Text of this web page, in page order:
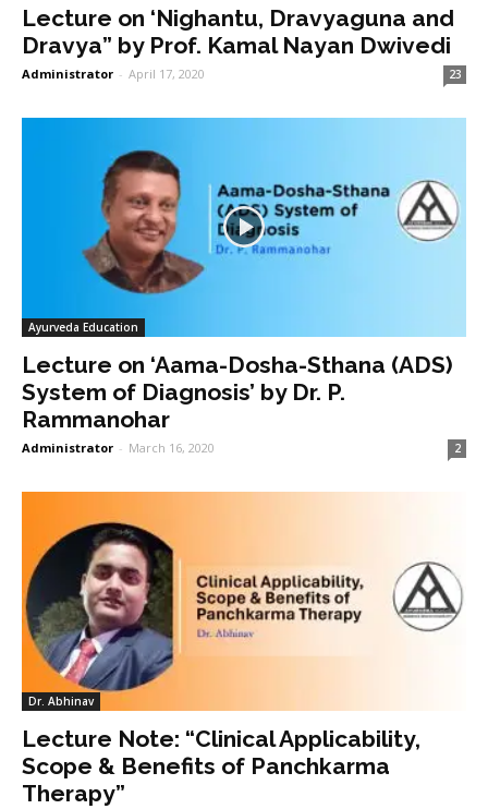
Lecture on ‘Nighantu, Dravyaguna and
Dravya” by Prof. Kamal Nayan Dwivedi
Administrator - April 17, 2020 23
Ayurveda Education
Lecture on ‘Aama-Dosha-Sthana (ADS)
System of Diagnosis’ by Dr. P.
Rammanohar
Administrator - March 16, 2020 2
Dr. Abhinav
Lecture Note: “Clinical Applicability,
Scope & Benefits of Panchkarma
Therapy”